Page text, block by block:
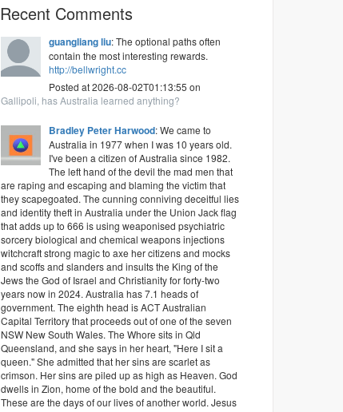
Recent Comments
guangliang liu: The optional paths often
contain the most interesting rewards.
http://bellwright.cc
Posted at 2026-08-02T01:13:55 on
Gallipoli, has Australia learned anything?
Bradley Peter Harwood: We came to
Australia in 1977 when I was 10 years old.
I've been a citizen of Australia since 1982.
The left hand of the devil the mad men that
are raping and escaping and blaming the victim that
they scapegoated. The cunning conniving deceitful lies
and identity theft in Australia under the Union Jack flag
that adds up to 666 is using weaponised psychiatric
sorcery biological and chemical weapons injections
witchcraft strong magic to axe her citizens and mocks
and scoffs and slanders and insults the King of the
Jews the God of Israel and Christianity for forty-two
years now in 2024. Australia has 7.1 heads of
government. The eighth head is ACT Australian
Capital Territory that proceeds out of one of the seven
NSW New South Wales. The Whore sits in Qld
Queensland, and she says in her heart, "Here I sit a
queen." She admitted that her sins are scarlet as
crimson. Her sins are piled up as high as Heaven. God
dwells in Zion, home of the bold and the beautiful.
These are the days of our lives of another world. Jesus